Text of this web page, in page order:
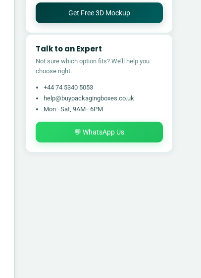
Get Free 3D Mockup
Talk to an Expert
Not sure which option fits? We’ll help you
choose right.
+44 74 5340 5053
help@buypackagingboxes.co.uk
Mon–Sat, 9AM–6PM
💬 WhatsApp Us